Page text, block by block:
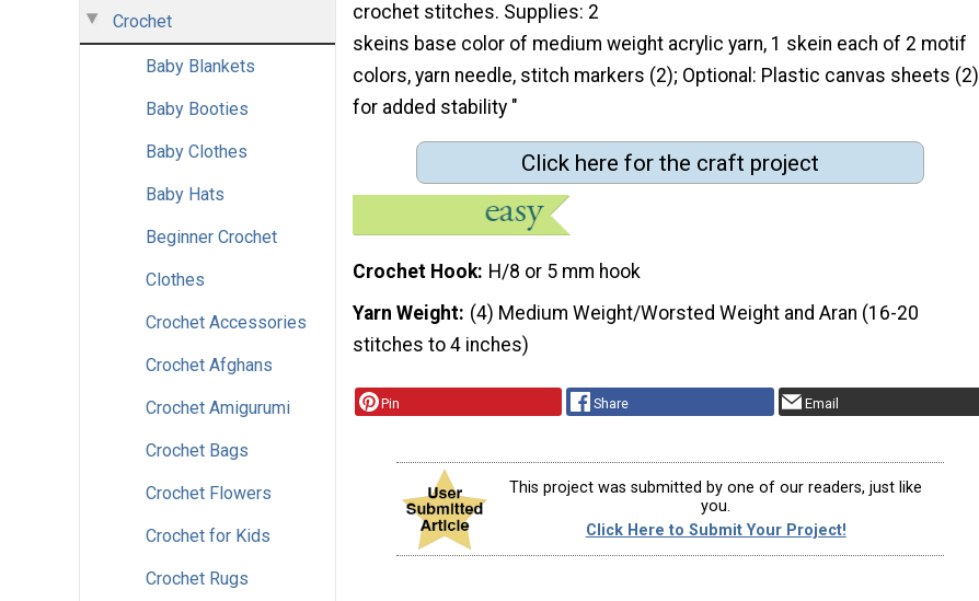
Crochet
Baby Blankets
Baby Booties
Baby Clothes
Baby Hats
Beginner Crochet
Clothes
Crochet Accessories
Crochet Afghans
Crochet Amigurumi
Crochet Bags
Crochet Flowers
Crochet for Kids
Crochet Rugs
crochet stitches. Supplies: 2
skeins base color of medium weight acrylic yarn, 1 skein each of 2 motif
colors, yarn needle, stitch markers (2); Optional: Plastic canvas sheets (2)
for added stability "
Click here for the craft project
Crochet Hook H/8 or 5 mm hook
Yarn Weight (4) Medium Weight/Worsted Weight and Aran (16-20
stitches to 4 inches)
Pin Share Email
This project was submitted by one of our readers, just like
you.
Click Here to Submit Your Project!